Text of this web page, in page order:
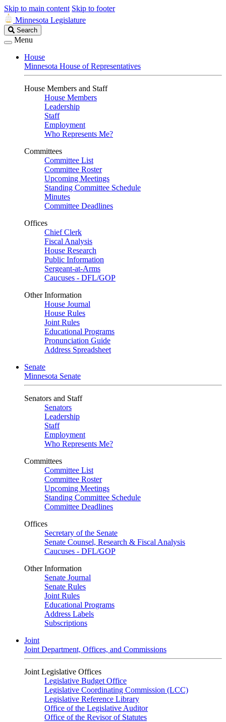
Skip to main content Skip to footer
Minnesota Legislature
Search
Legislature
Search
Menu
House
Minnesota House of Representatives
House Members and Staff
House Members
Leadership
Staff
Employment
Who Represents Me?
Committees
Committee List
Committee Roster
Upcoming Meetings
Standing Committee Schedule
Minutes
Committee Deadlines
Offices
Chief Clerk
Fiscal Analysis
House Research
Public Information
Sergeant-at-Arms
Caucuses - DFL/GOP
Other Information
House Journal
House Rules
Joint Rules
Educational Programs
Pronunciation Guide
Address Spreadsheet
Senate
Minnesota Senate
Senators and Staff
Senators
Leadership
Staff
Employment
Who Represents Me?
Committees
Committee List
Committee Roster
Upcoming Meetings
Standing Committee Schedule
Committee Deadlines
Offices
Secretary of the Senate
Senate Counsel, Research & Fiscal Analysis
Caucuses - DFL/GOP
Other Information
Senate Journal
Senate Rules
Joint Rules
Educational Programs
Address Labels
Subscriptions
Joint
Joint Department, Offices, and Commissions
Joint Legislative Offices
Legislative Budget Office
Legislative Coordinating Commission (LCC)
Legislative Reference Library
Office of the Legislative Auditor
Office of the Revisor of Statutes